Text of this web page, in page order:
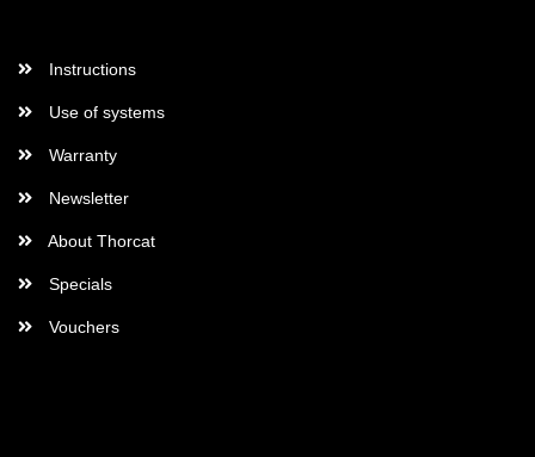
Instructions
Use of systems
Warranty
Newsletter
About Thorcat
Specials
Vouchers